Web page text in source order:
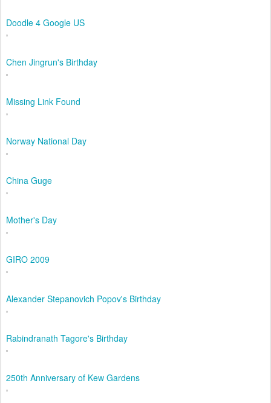
Doodle 4 Google US
Chen Jingrun's Birthday
Missing Link Found
Norway National Day
China Guge
Mother's Day
GIRO 2009
Alexander Stepanovich Popov's Birthday
Rabindranath Tagore's Birthday
250th Anniversary of Kew Gardens